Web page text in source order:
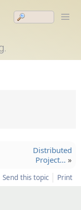
Distribu­ted
Project… »
Send this topic Print